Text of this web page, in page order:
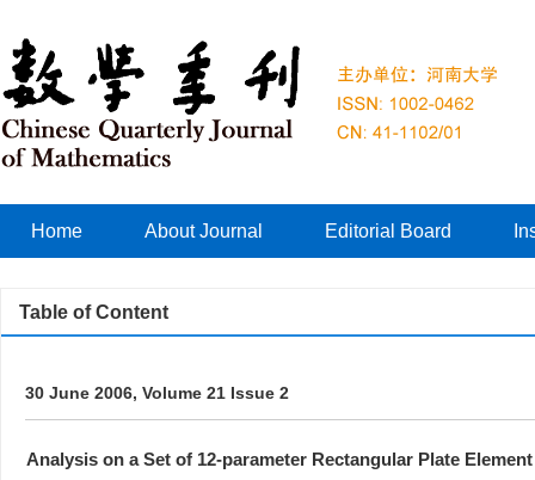
Home About Journal Editorial Board
Table of Content
30 June 2006, Volume 21 Issue 2
Analysis on a Set of 12-parameter Rectangular Plate